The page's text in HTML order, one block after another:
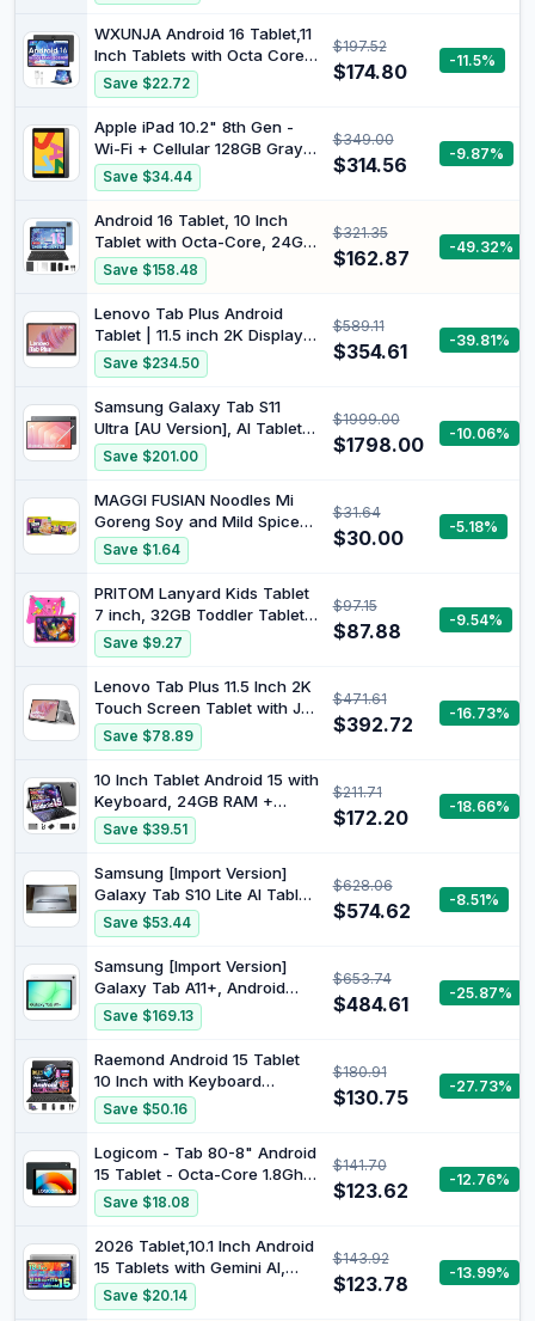
WXUNJA Android 16 Tablet,11
Inch Tablets with Octa Core
Processor, 28GB RAM 128GB
ROM 1TB Expand, Widevine
L1, 8000mAh Battery,
2.4/5Ghz Dual WiFi/GPS/FM,
5/8MP Cameras, Case
Included, Black
Save $22.72
$197.52
$174.80 -11.5%
Apple iPad 10.2" 8th Gen -
Wi-Fi + Cellular 128GB Gray
(Renewed)
Save $34.44
$349.00
$314.56 -9.87%
Android 16 Tablet, 10 Inch
Tablet with Octa-Core, 24GB
RAM 64GB ROM 2TB Expand,
Gemini AI, 6000mAh, WiFi,
GPS, Dual Camera, BT 5.0, 2
in 1 Tablets PC with
Keyboard, Case, Mouse,
Stylus
Save $158.48
$321.35
$162.87 -49.32%
Lenovo Tab Plus Android
Tablet | 11.5 inch 2K Display |
128GB | Wi-Fi 5 | 8GB RAM |
Luna Grey
Save $234.50
$589.11
$354.61 -39.81%
Samsung Galaxy Tab S11
Ultra [AU Version], AI Tablet,
Grey, Wi-Fi, Lightweight
Design, Multi-Modal AI Tools,
Samsung DeX, 12GB RAM,
512GB Storage, Long Battery
Life
Save $201.00
$1999.00
$1798.00 -10.06%
MAGGI FUSIAN Noodles Mi
Goreng Soy and Mild Spice
30 Pack, 6 x 5
Save $1.64
$31.64
$30.00 -5.18%
PRITOM Lanyard Kids Tablet
7 inch, 32GB Toddler Tablet
Android 13 with WiFi, Dual
Camera, Education, Games,
Kids Software Pre-Installed,
Parental Control, Pink
Save $9.27
$97.15
$87.88 -9.54%
Lenovo Tab Plus 11.5 Inch 2K
Touch Screen Tablet with JBL
Audio System with 8
Speakers, Mediatek Helio
G99, 8GB RAM, 128GB
Memory, Android 14, Grey
Save $78.89
$471.61
$392.72 -16.73%
10 Inch Tablet Android 15 with
Keyboard, 24GB RAM +
128GB ROM (1TB Expand) |
T615 Octa-Core, 1280x800
IPS HD Display, 5MP+8MP
Dual Camera, 6000mAh,
Mouse, Widevine L1, GPS
Save $39.51
$211.71
$172.20 -18.66%
Samsung [Import Version]
Galaxy Tab S10 Lite AI Tablet,
Android Tablet, 6 GB RAM,
128 GB Memory, 27.7 cm/10.9
Inch Display with 90 Hz,
Includes S Pen, Wi-Fi, Grey
Save $53.44
$628.06
$574.62 -8.51%
Samsung [Import Version]
Galaxy Tab A11+, Android
Tablet, Silver, WiFi Supported,
8GB RAM, 256GB Storage, 11
Inch (Samsung Turkey
Guaranteed)
Save $169.13
$653.74
$484.61 -25.87%
Raemond Android 15 Tablet
10 Inch with Keyboard
Mouse, Octa-core CPU |
18GB RAM, 128GB ROM(Up to
1 TB), 800x1280 Widevine L1,
WiFi 6 & Bluetooth 5.4, Dual
Speakers, 5MP+8MP,
6000mAh, GPS
Save $50.16
$180.91
$130.75 -27.73%
Logicom - Tab 80-8" Android
15 Tablet - Octa-Core 1.8Ghz
- 64GB
Save $18.08
$141.70
$123.62 -12.76%
2026 Tablet,10.1 Inch Android
15 Tablets with Gemini AI,
Tablet Octa-Core, 16GB
RAM+1TB Expand, 2+8MP
Save $20.14
$143.92
$123.78 -13.99%